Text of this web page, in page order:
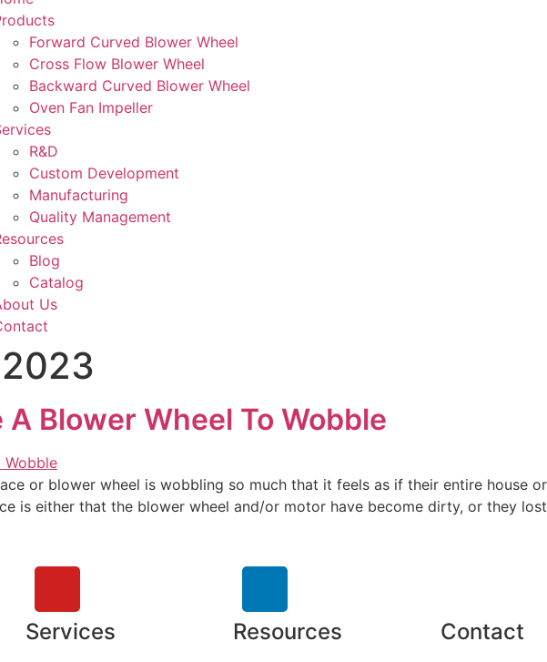
Forward Curved Blower Wheel
Cross Flow Blower Wheel
Backward Curved Blower Wheel
Oven Fan Impeller
R&D
Custom Development
Manufacturing
Quality Management
Blog
Catalog
Us
Blower Wheel To Wobble
or blower wheel is wobbling so much that it feels as if their entire house
is either that the blower wheel and/or motor have become dirty, or they
Services Resources Contact